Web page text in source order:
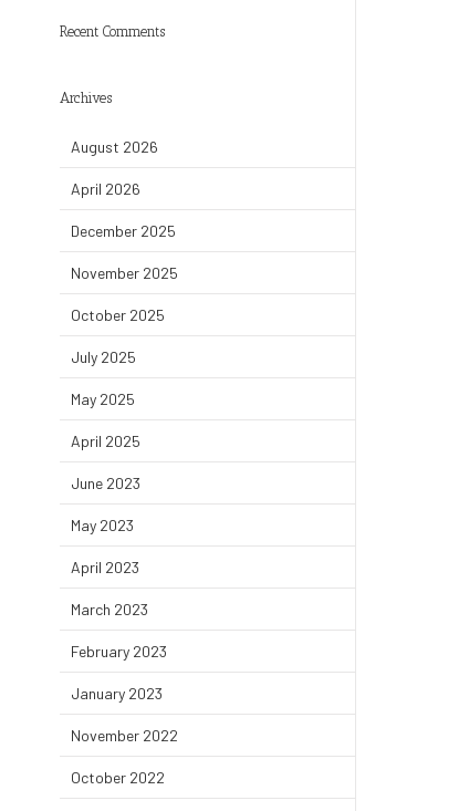
Recent Comments
Archives
August 2026
April 2026
December 2025
November 2025
October 2025
July 2025
May 2025
April 2025
June 2023
May 2023
April 2023
March 2023
February 2023
January 2023
November 2022
October 2022